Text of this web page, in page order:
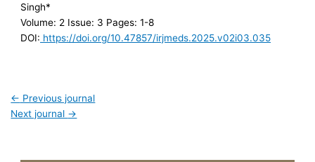
Singh*
Volume: 2 Issue: 3 Pages: 1-8
DOI: https://doi.org/10.47857/irjmeds.2025.v02i03.035
← Previous journal
Next journal →